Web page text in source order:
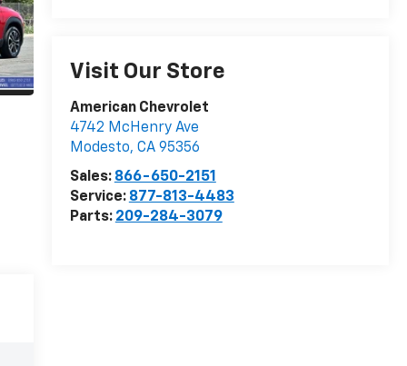
Visit Our Store
American Chevrolet
4742 McHenry Ave
Modesto, CA 95356
Sales: 866-650-2151
Service: 877-813-4483
Parts: 209-284-3079